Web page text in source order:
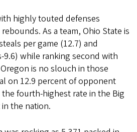
highly touted defenses
As a team, Ohio State is
per game (12.7) and
while ranking second with
is no slouch in those
on 12.9 percent of opponent
fourth-highest rate in the Big
the nation.